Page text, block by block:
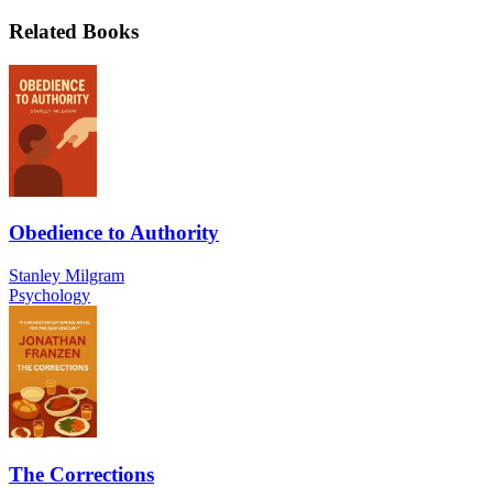
Related Books
Obedience to Authority
Stanley Milgram
Psychology
The Corrections